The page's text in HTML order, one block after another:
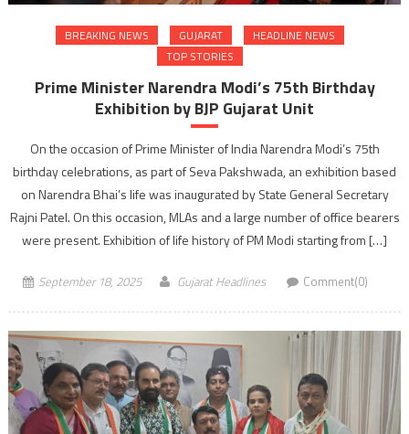
BREAKING NEWS GUJARAT
HEADLINE NEWS
TOP STORIES
Prime Minister Narendra Modi’s 75th Birthday
Exhibition by BJP Gujarat Unit
On the occasion of Prime Minister of India Narendra Modi’s 75th
birthday celebrations, as part of Seva Pakshwada, an exhibition based
on Narendra Bhai’s life was inaugurated by State General Secretary
Rajni Patel. On this occasion, MLAs and a large number of office bearers
were present. Exhibition of life history of PM Modi starting from […]
September 18, 2025 Gujarat Headlines Comment(0)